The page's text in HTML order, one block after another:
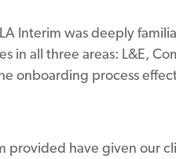
Interim was deeply
in all three areas: L&E,
onboarding process
provided have given our